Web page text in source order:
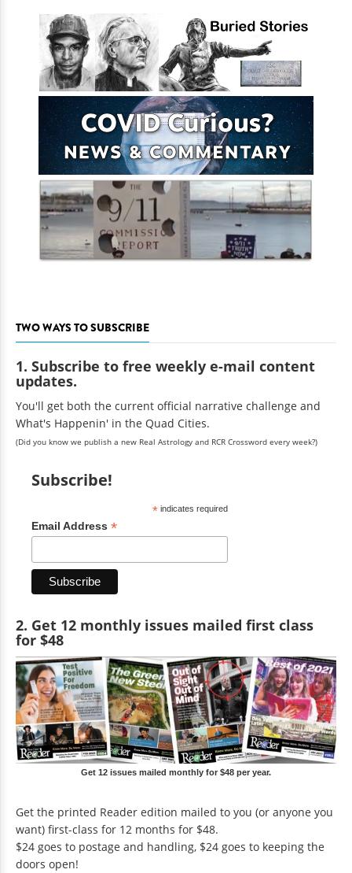
TWO WAYS TO SUBSCRIBE
1. Subscribe to free weekly e-mail content
updates.
You'll get both the current official narrative challenge and
What's Happenin' in the Quad Cities.
(Did you know we publish a new Real Astrology and RCR Crossword every week?)
Subscribe!
*indicates required
Email Address *
2. Get 12 monthly issues mailed first class
for $48
Get 12 issues mailed monthly for $48 per year.
Get the printed Reader edition mailed to you (or anyone you
want) first-class for 12 months for $48.
$24 goes to postage and handling, $24 goes to keeping the
doors open!